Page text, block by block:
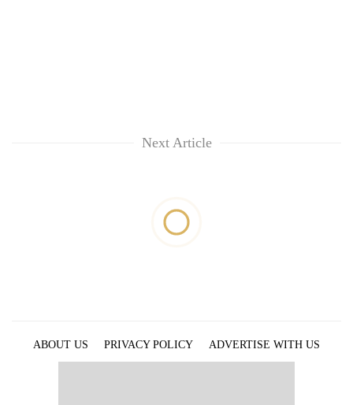
Next Article
ABOUT US PRIVACY POLICY
ADVERTISE WITH US